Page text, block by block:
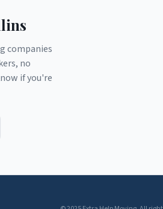
companies
no
if you're